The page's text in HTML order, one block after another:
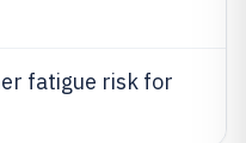
fatigue risk for